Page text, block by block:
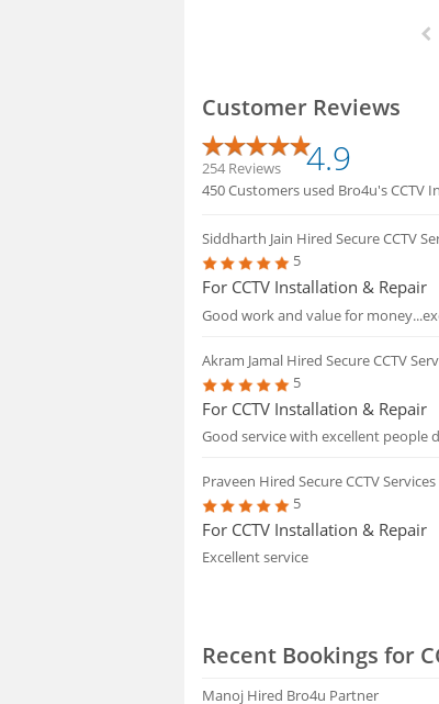
Customer Reviews
254 Reviews 4.9
450 Customers used Bro4u's CCTV
Siddharth Jain Hired Secure CCTV
5
For CCTV Installation & Repair
Good work and value for
Akram Jamal Hired Secure CCTV
5
For CCTV Installation & Repair
Good service with excellent people
Praveen Hired Secure CCTV Services
5
For CCTV Installation & Repair
Excellent service
Recent Bookings for
Manoj Hired Bro4u Partner